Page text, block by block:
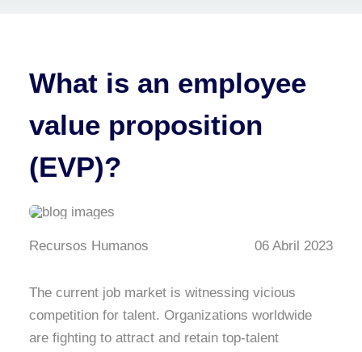
What is an employee
value proposition
(EVP)?
Recursos Humanos 06 Abril 2023
The current job market is witnessing vicious
competition for talent. Organizations worldwide
are fighting to attract and retain top-talent